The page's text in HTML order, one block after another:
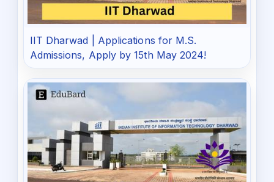
IIT Dharwad | Applications for M.S.
Admissions, Apply by 15th May 2024!